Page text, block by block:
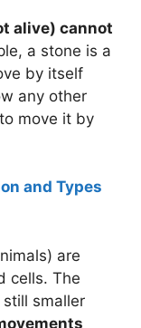
alive) cannot
a stone is a
by itself
any other
move it by
and Types
are
cells. The
smaller